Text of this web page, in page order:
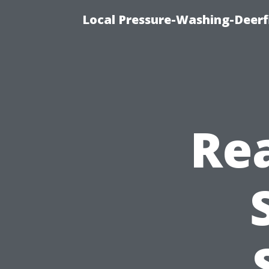
Local Pressure-Washing-